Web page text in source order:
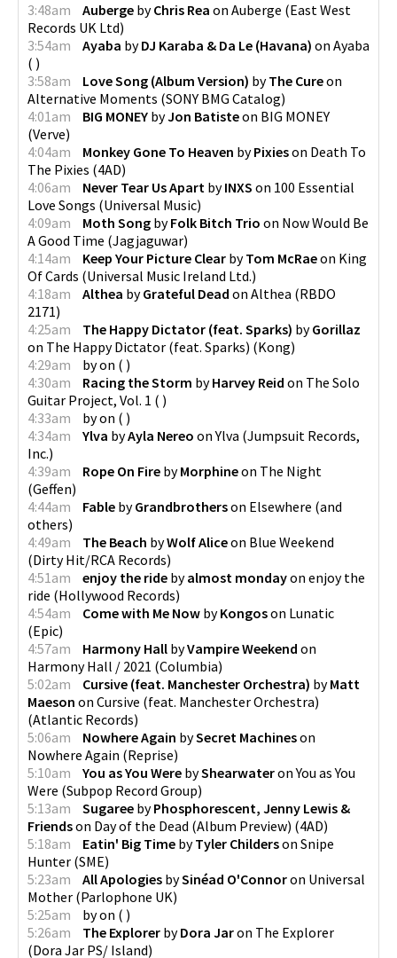
3:48am
Auberge byChris Rea on Auberge (East West
Records UK Ltd)
3:54am
Ayaba byDJ Karaba & Da Le (Havana) on Ayaba
( )
3:58am
Love Song (Album Version) byThe Cureon
Alternative Moments (SONY BMG Catalog)
4:01am
BIG MONEY byJon Batisteon BIG MONEY
(Verve)
4:04am
Monkey Gone To Heaven byPixieson Death To
The Pixies (4AD)
4:06am
Never Tear Us Apart byINXS on 100 Essential
Love Songs (Universal Music)
4:09am
Moth Song byFolk Bitch Trio on Now Would Be
A Good Time (Jagjaguwar)
4:14am
Keep Your Picture Clear byTom McRaeon King
Of Cards (Universal Music Ireland Ltd.)
4:18am
Althea byGrateful Dead on Althea (RBDO
2171)
4:25am
The Happy Dictator (feat. Sparks) byGorillaz
on The Happy Dictator (feat. Sparks) (Kong)
4:29am
byon ( )
4:30am
Racing the Storm byHarvey Reid on The Solo
Guitar Project, Vol. 1 ( )
4:33am
byon ( )
4:34am
Ylva byAyla Nereo onYlva (Jumpsuit Records,
Inc.)
4:39am
Rope On Fire byMorphineon The Night
(Geffen)
4:44am
Fable byGrandbrotherson Elsewhere (and
others)
4:49am
The Beach byWolf Aliceon Blue Weekend
(Dirty Hit/RCA Records)
4:51am
enjoy the ride byalmost mondayon enjoy the
ride (Hollywood Records)
4:54am
Come with Me Now byKongoson Lunatic
(Epic)
4:57am
Harmony Hall byVampire Weekend on
Harmony Hall / 2021 (Columbia)
5:02am
Cursive (feat. Manchester Orchestra) byMatt
Maeson on Cursive (feat. Manchester Orchestra)
(Atlantic Records)
5:06am
Nowhere Again bySecret Machineson
Nowhere Again (Reprise)
5:10am
You as You Were byShearwateronYou as You
Were (Subpop Record Group)
5:13am
Sugaree byPhosphorescent, Jenny Lewis &
Friendson Day of the Dead (Album Preview) (4AD)
5:18am
Eatin' Big Time byTyler Childerson Snipe
Hunter (SME)
5:23am
All Apologies bySinéad O'Connoron Universal
Mother (Parlophone UK)
5:25am
byon ( )
5:26am
The Explorer byDora Jaron The Explorer
(Dora Jar PS/ Island)